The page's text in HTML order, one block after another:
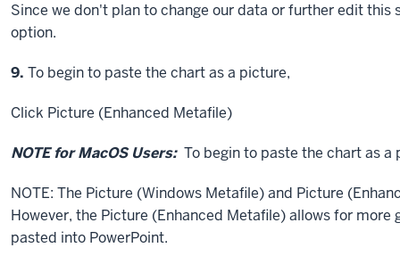
Since we don't plan to change our data or further edit
option.
Step
9. To begin to paste the chart as a picture,
Click Picture (Enhanced Metafile)
NOTE for MacOS Users: To begin to paste the chart as
NOTE: The Picture (Windows Metafile) and Picture
However, the Picture (Enhanced Metafile) allows for
pasted into PowerPoint.